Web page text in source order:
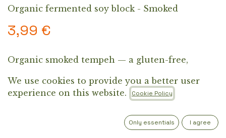
Organic fermented soy block - Smoked
3,99 €
Organic smoked tempeh — a gluten-free,
soybeans. Perfect pan-fried with soy sauce, or
added to Asian dishes, grilled meals, and salad
We use cookies to provide you a better user
experience on this website.
Cookie Policy
Only essentials I agree